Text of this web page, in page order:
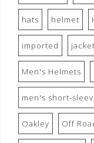
hats helmet
imported
Men's Helmets
men's short-
Oakley Off